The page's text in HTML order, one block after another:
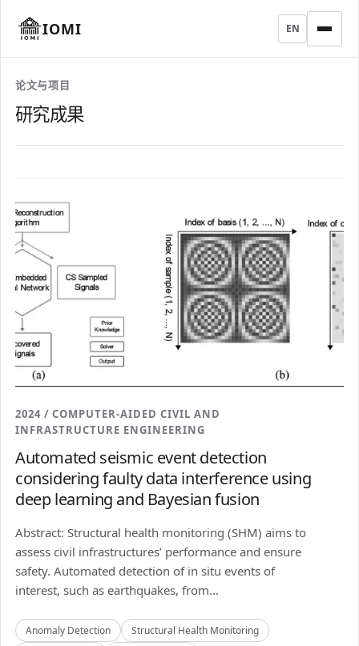
IOMI EN
论文与项目
研究成果
2024 / COMPUTER-AIDED CIVIL AND
INFRASTRUCTURE ENGINEERING
Automated seismic event detection
considering faulty data interference using
deep learning and Bayesian fusion
Abstract: Structural health monitoring (SHM) aims to
assess civil infrastructures’ performance and ensure
safety. Automated detection of in situ events of
interest, such as earthquakes, from...
Anomaly Detection
Structural Health Monitoring